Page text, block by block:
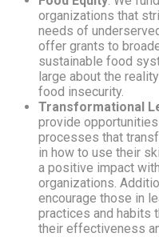
organizations that
needs of
offer grants to
sustainable food
large about the
food insecurity.
Transformational
provide
processes that
in how to use their
a positive impact
organizations.
encourage those in
practices and habits
their effectiveness